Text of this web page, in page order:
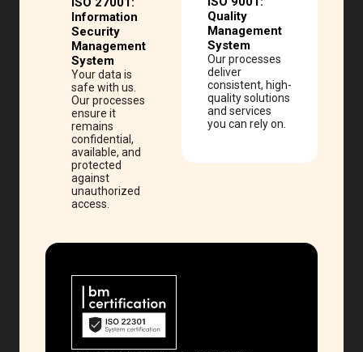
Information
Security
Management
System
Your data is
safe with us.
Our processes
ensure it
remains
confidential,
available, and
protected
against
unauthorized
access.
Quality
Management
System
Our processes
deliver
consistent, high-
quality solutions
and services
you can rely on.